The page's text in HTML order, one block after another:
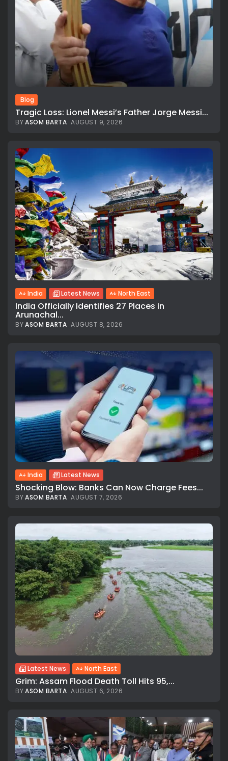
Blog
Tragic Loss: Lionel Messi’s Father Jorge Messi...
BYASOM BARTA AUGUST 9, 2026
India Latest News North East
India Officially Identifies 27 Places in
Arunachal...
BYASOM BARTA AUGUST 8, 2026
India Latest News
Shocking Blow: Banks Can Now Charge Fees...
BYASOM BARTA AUGUST 7, 2026
Latest News North East
Grim: Assam Flood Death Toll Hits 95,...
BYASOM BARTA AUGUST 6, 2026